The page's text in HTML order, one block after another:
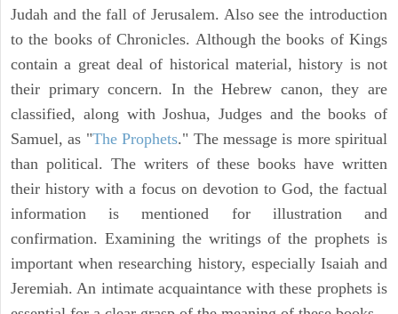
Judah and the fall of Jerusalem. Also see the introduction
to the books of Chronicles. Although the books of Kings
contain a great deal of historical material, history is not
their primary concern. In the Hebrew canon, they are
classified, along with Joshua, Judges and the books of
Samuel, as "The Prophets." The message is more spiritual
than political. The writers of these books have written
their history with a focus on devotion to God, the factual
information is mentioned for illustration and
confirmation. Examining the writings of the prophets is
important when researching history, especially Isaiah and
Jeremiah. An intimate acquaintance with these prophets is